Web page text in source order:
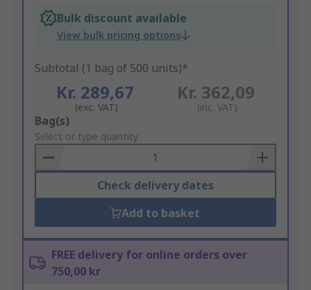
Bulk discount available
View bulk pricing options
Subtotal (1 bag of 500 units)*
Kr. 289,67
(exc. VAT)
Kr. 362,09
(inc. VAT)
Add
to
Basket
Bag(s)
Select or type quantity
Check delivery dates
Add to basket
FREE delivery for online orders over
750,00 kr